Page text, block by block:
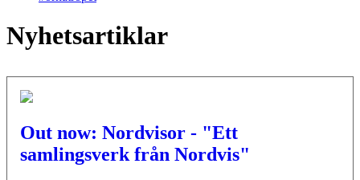
Nyhetsartiklar
Out now: Nordvisor - "Ett
samlingsverk från Nordvis"